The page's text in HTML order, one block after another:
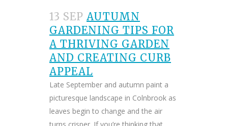
13 SEP AUTUMN
GARDENING TIPS FOR
A THRIVING GARDEN
AND CREATING CURB
APPEAL
Late September and autumn paint a
picturesque landscape in Colnbrook as
leaves begin to change and the air